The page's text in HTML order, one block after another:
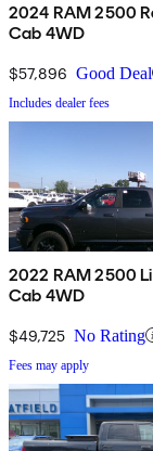
2024 RAM 2500
Cab 4WD
$57,896 Good Deal
Includes dealer fees
2022 RAM 2500
Cab 4WD
$49,725 No Rating
Fees may apply